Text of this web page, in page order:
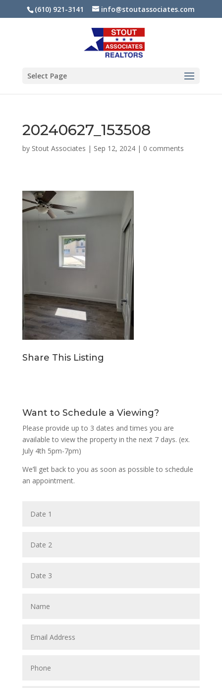
(610) 921-3141 info@stoutassociates.com
Select Page
20240627_153508
by Stout Associates | Sep 12, 2024| 0 comments
Share This Listing
Want to Schedule a Viewing?
Please provide up to 3 dates and times you are
available to view the property in the next 7 days. (ex.
July 4th 5pm-7pm)
We’ll get back to you as soon as possible to schedule
an appointment.